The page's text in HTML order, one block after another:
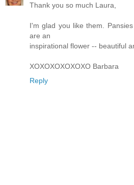
Thank you so much Laura,
I'm glad you like them.
are an
inspirational flower -- beautiful
XOXOXOXOXOXO Barbara
Reply